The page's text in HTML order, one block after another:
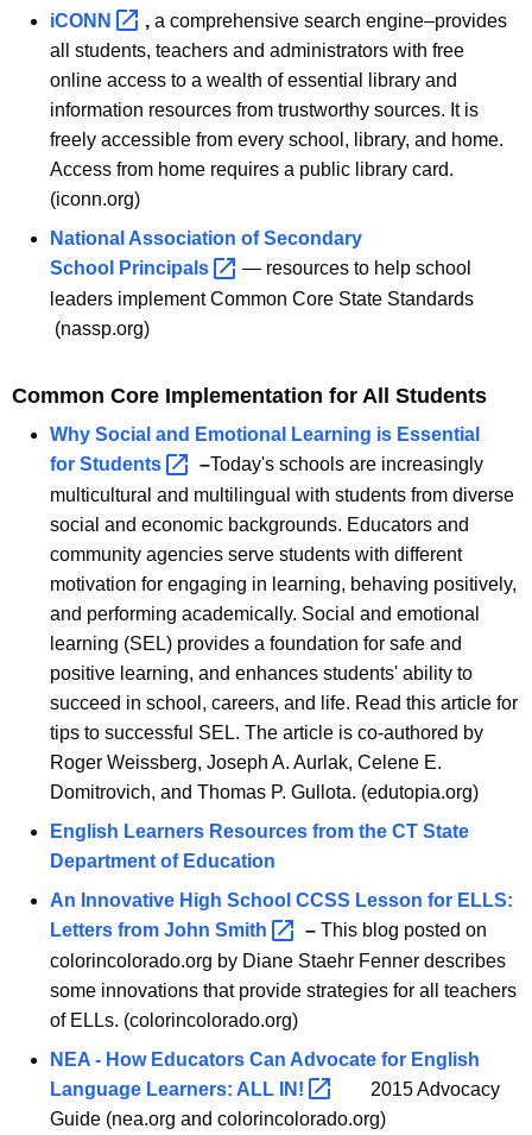
iCONN , a comprehensive search engine–provides
all students, teachers and administrators with free
online access to a wealth of essential library and
information resources from trustworthy sources. It is
freely accessible from every school, library, and home.
Access from home requires a public library card.
(iconn.org)
National Association of Secondary
School
Principals
— resources to help school
leaders implement Common Core State Standards
(nassp.org)
Common Core Implementation for All Students
Why Social and Emotional Learning is Essential
for Students –Today's schools are increasingly
multicultural and multilingual with students from diverse
social and economic backgrounds. Educators and
community agencies serve students with different
motivation for engaging in learning, behaving positively,
and performing academically. Social and emotional
learning (SEL) provides a foundation for safe and
positive learning, and enhances students' ability to
succeed in school, careers, and life. Read this article for
tips to successful SEL. The article is co-authored by
Roger Weissberg, Joseph A. Aurlak, Celene E.
Domitrovich, and Thomas P. Gullota. (edutopia.org)
English Learners Resources from the CT State
Department of Education
An Innovative High School CCSS Lesson for ELLS:
Letters from John Smith – This blog posted on
colorincolorado.org by Diane Staehr Fenner describes
some innovations that provide strategies for all teachers
of ELLs. (colorincolorado.org)
NEA - How Educators Can Advocate for English
Language Learners: ALL
IN!
2015 Advocacy
Guide (nea.org and colorincolorado.org)